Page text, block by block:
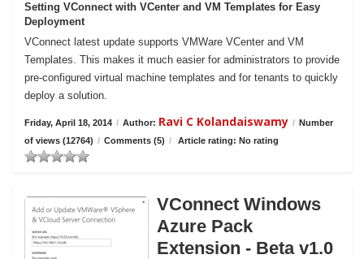
Setting VConnect with VCenter and VM Templates for Easy
Deployment
VConnect latest update supports VMWare VCenter and VM
Templates. This makes it much easier for administrators to provide
pre-configured virtual machine templates and for tenants to quickly
deploy a solution.
Friday, April 18, 2014 / Author: Ravi C Kolandaiswamy / Number
of views (12764) / Comments (5) / Article rating: No rating
VConnect Windows
Azure Pack
Extension - Beta v1.0